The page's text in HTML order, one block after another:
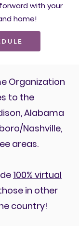
with your
home!
Organization
to the
Alabama
Nashville,
areas.
100% virtual
in other
country!